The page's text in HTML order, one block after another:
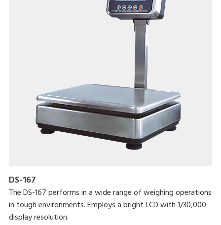
DS-167
The DS-167 performs in a wide range of weighing operations
in tough environments. Employs a bright LCD with 1/30,000
display resolution.